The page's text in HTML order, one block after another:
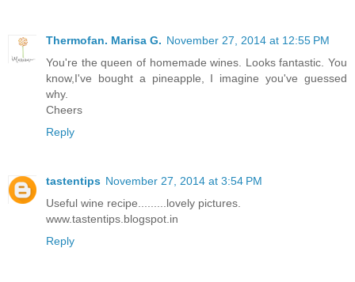
Thermofan. Marisa G. November 27, 2014 at 12:55 PM
You're the queen of homemade wines. Looks fantastic. You
know,I've bought a pineapple, I imagine you've guessed
why.
Cheers
Reply
tastentips November 27, 2014 at 3:54 PM
Useful wine recipe.........lovely pictures.
www.tastentips.blogspot.in
Reply